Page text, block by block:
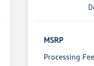
MSRP
Processing Fee